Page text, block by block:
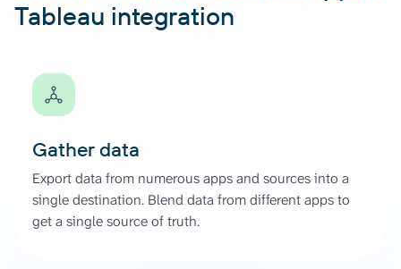
Tableau integration
Gather data
Export data from numerous apps and sources into a
single destination. Blend data from different apps to
get a single source of truth.